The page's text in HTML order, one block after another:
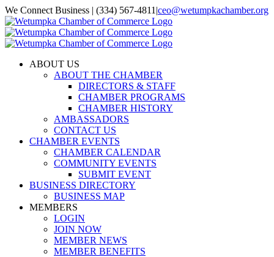
Skip
to
content
We Connect Business | (334) 567-4811 |ceo@wetumpkachamber.org
Facebook
X
Instagram
Email
ABOUT US
ABOUT THE CHAMBER
DIRECTORS & STAFF
CHAMBER PROGRAMS
CHAMBER HISTORY
AMBASSADORS
CONTACT US
CHAMBER EVENTS
CHAMBER CALENDAR
COMMUNITY EVENTS
SUBMIT EVENT
BUSINESS DIRECTORY
BUSINESS MAP
MEMBERS
LOGIN
JOIN NOW
MEMBER NEWS
MEMBER BENEFITS